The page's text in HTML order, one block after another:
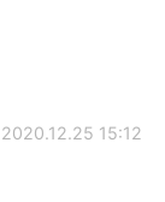
2020.12.25 15:12